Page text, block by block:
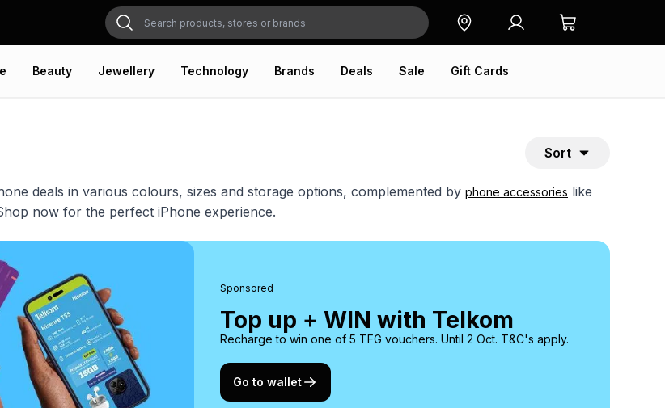
Beauty Jewellery Technology Brands Deals Sale Gift Cards
Sort
deals in various colours, sizes and storage options, complemented by phone accessories like
now for the perfect iPhone experience.
Sponsored
Top up + WIN with Telkom
Recharge to win one of 5 TFG vouchers. Until 2 Oct. T&C's apply.
Go to wallet